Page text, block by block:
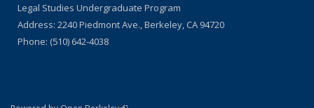
Legal Studies Undergraduate Program
Address: 2240 Piedmont Ave., Berkeley, CA 94720
Phone: (510) 642-4038